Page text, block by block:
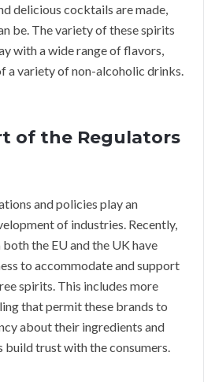
delicious cocktails are made,
be. The variety of these spirits
with a wide range of flavors,
a variety of non-alcoholic drinks.
of the Regulators
and policies play an
of industries. Recently,
the EU and the UK have
to accommodate and support
spirits. This includes more
that permit these brands to
about their ingredients and
build trust with the consumers.